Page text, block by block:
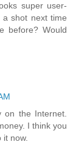
super user-
a shot next time
before? Would
the Internet.
I think you
now.